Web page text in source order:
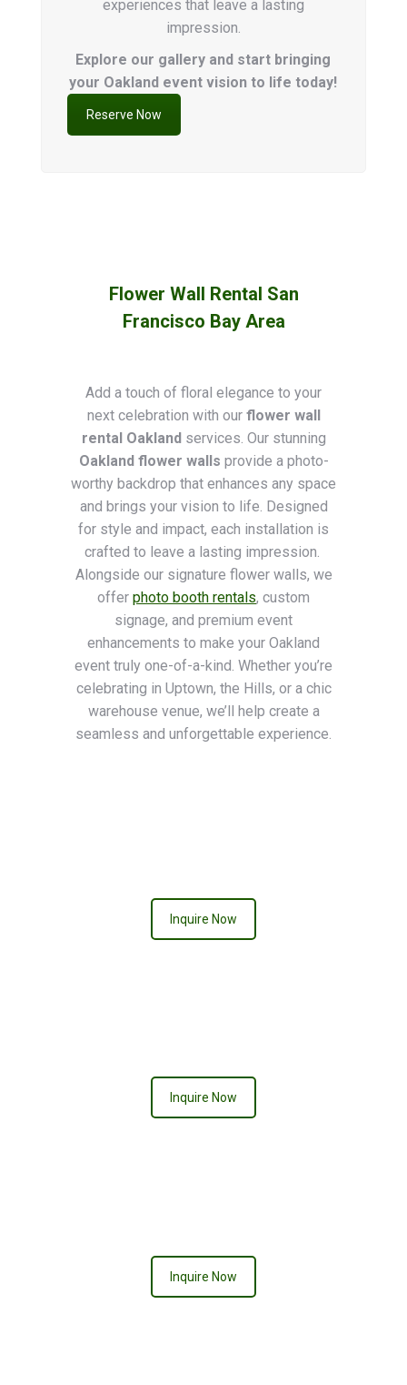
experiences that leave a lasting
impression.
Explore our gallery and start bringing
your Oakland event vision to life today!
Reserve Now
Flower Wall Rental San
Francisco Bay Area
Add a touch of floral elegance to your
next celebration with our flower wall
rental Oaklandservices. Our stunning
Oakland flower walls provide a photo-
worthy backdrop that enhances any space
and brings your vision to life. Designed
for style and impact, each installation is
crafted to leave a lasting impression.
Alongside our signature flower walls, we
offer photo booth rentals, custom
signage, and premium event
enhancements to make your Oakland
event truly one-of-a-kind. Whether you’re
celebrating in Uptown, the Hills, or a chic
warehouse venue, we’ll help create a
seamless and unforgettable experience.
Inquire Now
Inquire Now
Inquire Now